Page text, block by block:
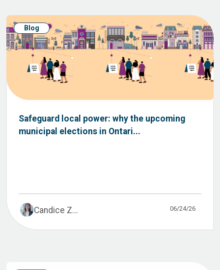
Blog
Safeguard local power: why the upcoming
municipal elections in Ontari...
Candice Z... 06/24/26